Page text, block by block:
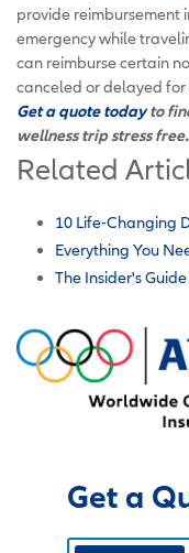
provide reimbursement
emergency while
can reimburse certain
canceled or delayed for
Get a quote todayto
wellness trip stress free.
Related
10 Life-Changing
Everything You
The Insider's
Get a